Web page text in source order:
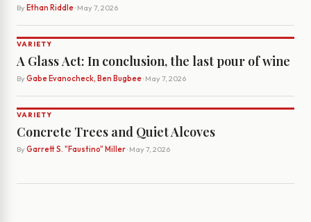
By Ethan Riddle· May 7, 2026
VARIETY
A Glass Act: In conclusion, the last pour of wine
By Gabe Evanocheck, Ben Bugbee· May 7, 2026
VARIETY
Concrete Trees and Quiet Alcoves
By Garrett S. "Faustino" Miller· May 7, 2026